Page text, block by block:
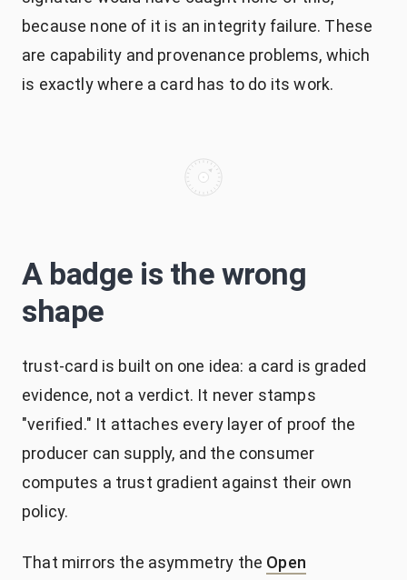
because none of it is an integrity failure. These
are capability and provenance problems, which
is exactly where a card has to do its work.
A badge is the wrong
shape
trust-card is built on one idea: a card is graded
evidence, not a verdict. It never stamps
"verified." It attaches every layer of proof the
producer can supply, and the consumer
computes a trust gradient against their own
policy.
That mirrors the asymmetry the Open